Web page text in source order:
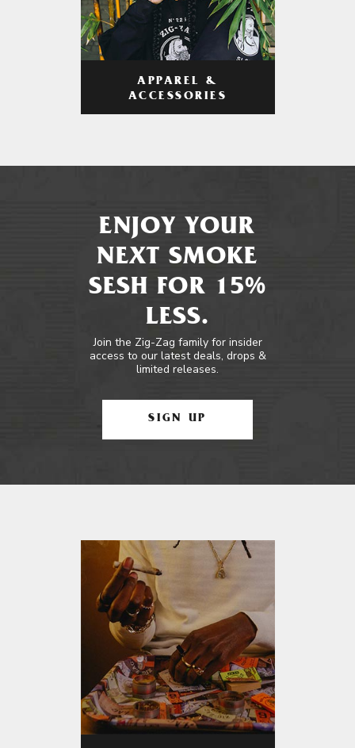
APPAREL &
ACCESSORIES
ENJOY YOUR
NEXT SMOKE
SESH FOR 15%
LESS.
Join the Zig-Zag family for insider
access to our latest deals, drops &
limited releases.
SIGN UP